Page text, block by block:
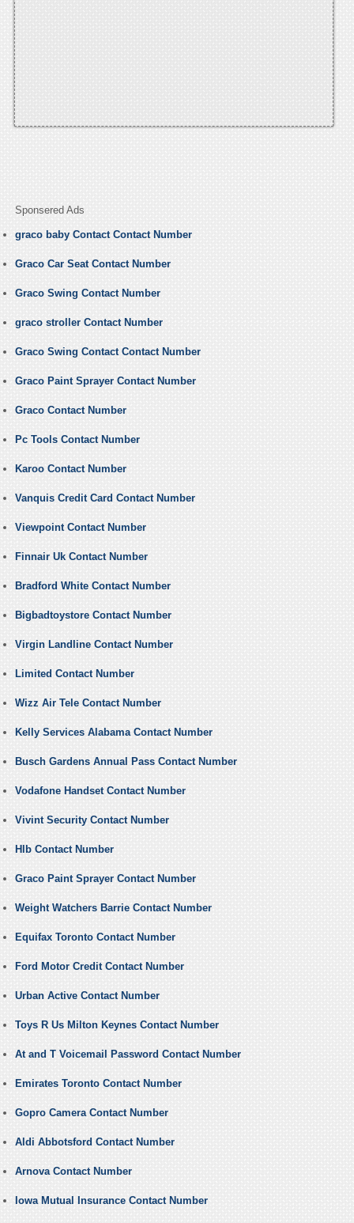
Sponsered Ads
graco baby Contact Contact Number
Graco Car Seat Contact Number
Graco Swing Contact Number
graco stroller Contact Number
Graco Swing Contact Contact Number
Graco Paint Sprayer Contact Number
Graco Contact Number
Pc Tools Contact Number
Karoo Contact Number
Vanquis Credit Card Contact Number
Viewpoint Contact Number
Finnair Uk Contact Number
Bradford White Contact Number
Bigbadtoystore Contact Number
Virgin Landline Contact Number
Limited Contact Number
Wizz Air Tele Contact Number
Kelly Services Alabama Contact Number
Busch Gardens Annual Pass Contact Number
Vodafone Handset Contact Number
Vivint Security Contact Number
Hlb Contact Number
Graco Paint Sprayer Contact Number
Weight Watchers Barrie Contact Number
Equifax Toronto Contact Number
Ford Motor Credit Contact Number
Urban Active Contact Number
Toys R Us Milton Keynes Contact Number
At and T Voicemail Password Contact Number
Emirates Toronto Contact Number
Gopro Camera Contact Number
Aldi Abbotsford Contact Number
Arnova Contact Number
Iowa Mutual Insurance Contact Number